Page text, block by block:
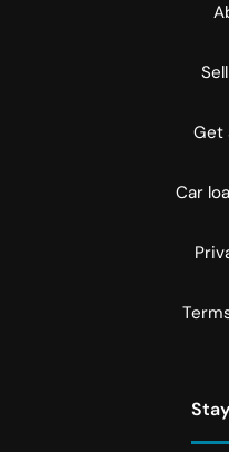
Get
Car